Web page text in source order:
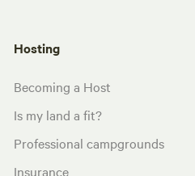
Hosting
Becoming a Host
Is my land a fit?
Professional campgrounds
Insurance